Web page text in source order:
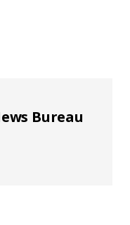
Bureau